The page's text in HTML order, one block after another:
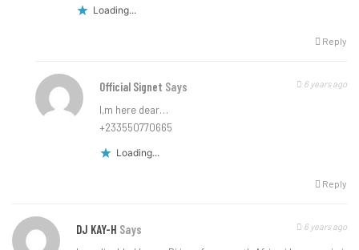
Loading...
Reply
Official Signet Says 6 years ago
I,m here dear…
+233550770665
Loading...
Reply
DJ KAY-H Says 6 years ago